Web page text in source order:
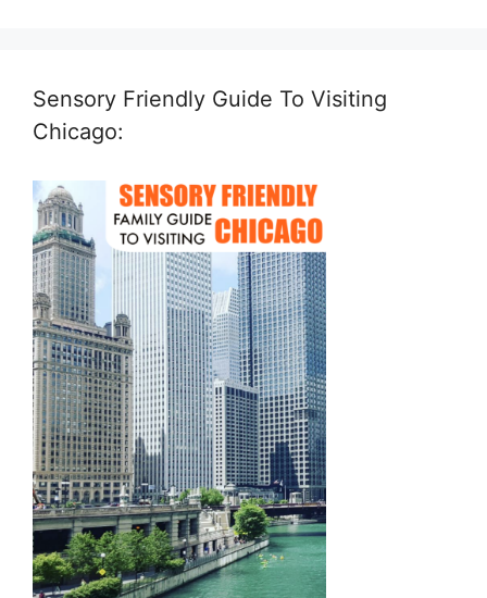
Sensory Friendly Guide To Visiting
Chicago: